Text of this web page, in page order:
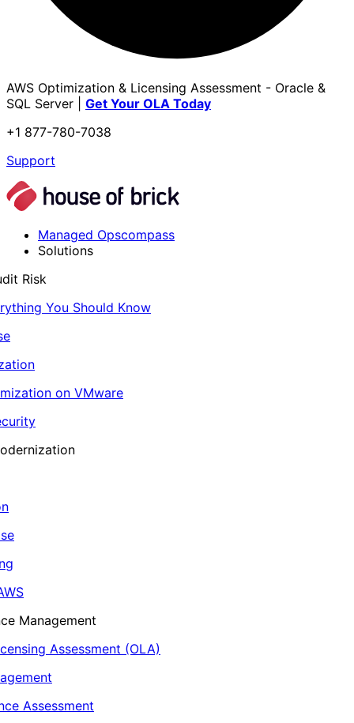
AWS Optimization & Licensing Assessment - Oracle &
SQL Server | Get Your OLA Today
+1 877-780-7038
Support
Managed Opscompass
Solutions
Risk
You Should Know
on VMware
Management
Assessment (OLA)
Assessment